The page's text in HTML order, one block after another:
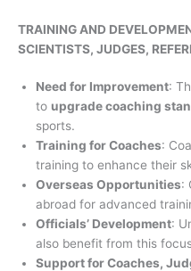
TRAINING AND
SCIENTISTS, JUDGES,
Need for Improvement:
to upgrade coaching
sports.
Training for Coaches:
training to enhance their
Overseas Opportunities:
abroad for advanced
Officials’ Development:
also benefit from this
Support for Coaches,